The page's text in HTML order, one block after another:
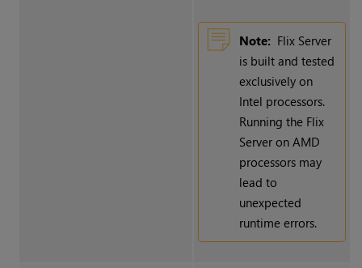
Note: Flix Server
is built and tested
exclusively on
Intel processors.
Running the Flix
Server on AMD
processors may
lead to
unexpected
runtime errors.